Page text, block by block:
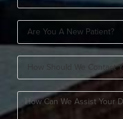
Are
You
Patient?
How
Should
We
How